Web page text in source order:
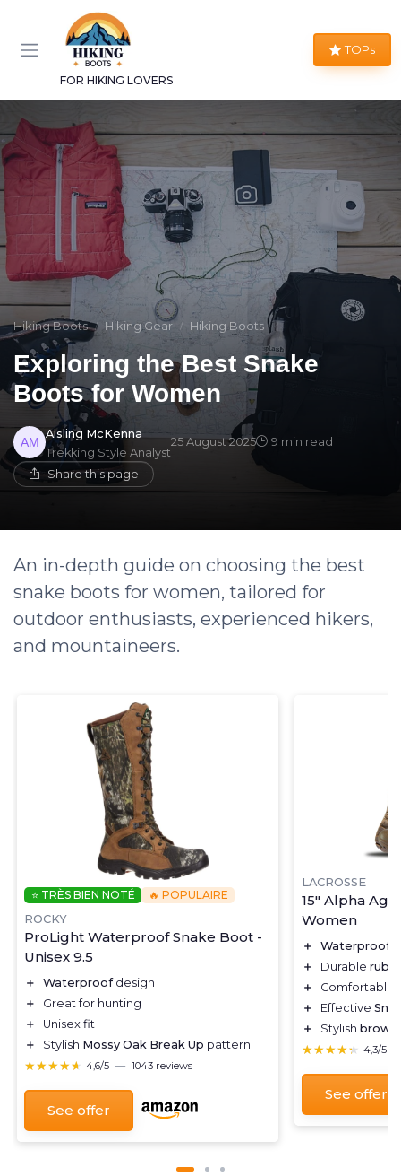
FOR HIKING LOVERS
TOPs
Hiking Boots Hiking Gear Hiking Boots
Exploring the Best Snake
Boots for Women
Aisling McKenna
Trekking Style Analyst
25 August 2025 9 min read
Share this page
An in-depth guide on choosing the best
snake boots for women, tailored for
outdoor enthusiasts, experienced hikers,
and mountaineers.
⭐ TRÈS BIEN NOTÉ
🔥 POPULAIRE
ROCKY
ProLight Waterproof Snake Boot -
Unisex 9.5
＋ Waterproofdesign
＋
Great for hunting
＋
Unisex fit
＋
Stylish Mossy Oak Break Up pattern
★★★★★
★★★★★ 4,6/5 — 1043 reviews
See offer
LACROSSE
15" Alpha
Women
＋ Waterproof
＋
Durable
＋
Comfortable
＋
Effective
＋
Stylish
★★★★★
★★★★★ 4,3/5
See offer